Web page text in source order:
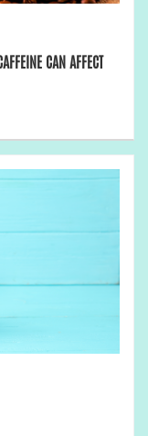
CAN AFFECT